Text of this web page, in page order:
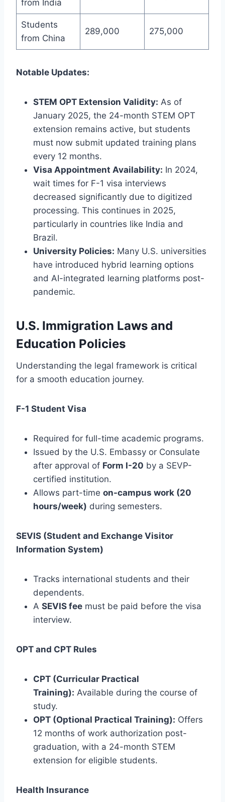
from India
Students
from China
289,000 275,000
Notable Updates:
STEM OPT Extension Validity: As of
January 2025, the 24-month STEM OPT
extension remains active, but students
must now submit updated training plans
every 12 months.
Visa Appointment Availability: In 2024,
wait times for F-1 visa interviews
decreased significantly due to digitized
processing. This continues in 2025,
particularly in countries like India and
Brazil.
University Policies: Many U.S. universities
have introduced hybrid learning options
and AI-integrated learning platforms post-
pandemic.
U.S. Immigration Laws and
Education Policies
Understanding the legal framework is critical
for a smooth education journey.
F-1 Student Visa
Required for full-time academic programs.
Issued by the U.S. Embassy or Consulate
after approval of Form I-20 by a SEVP-
certified institution.
Allows part-time on-campus work (20
hours/week) during semesters.
SEVIS (Student and Exchange Visitor
Information System)
Tracks international students and their
dependents.
A SEVIS fee must be paid before the visa
interview.
OPT and CPT Rules
CPT (Curricular Practical
Training): Available during the course of
study.
OPT (Optional Practical Training): Offers
12 months of work authorization post-
graduation, with a 24-month STEM
extension for eligible students.
Health Insurance